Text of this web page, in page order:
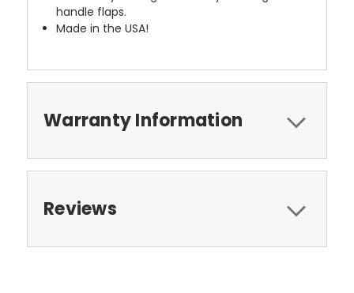
handle flaps.
Made in the USA!
Warranty Information
Reviews